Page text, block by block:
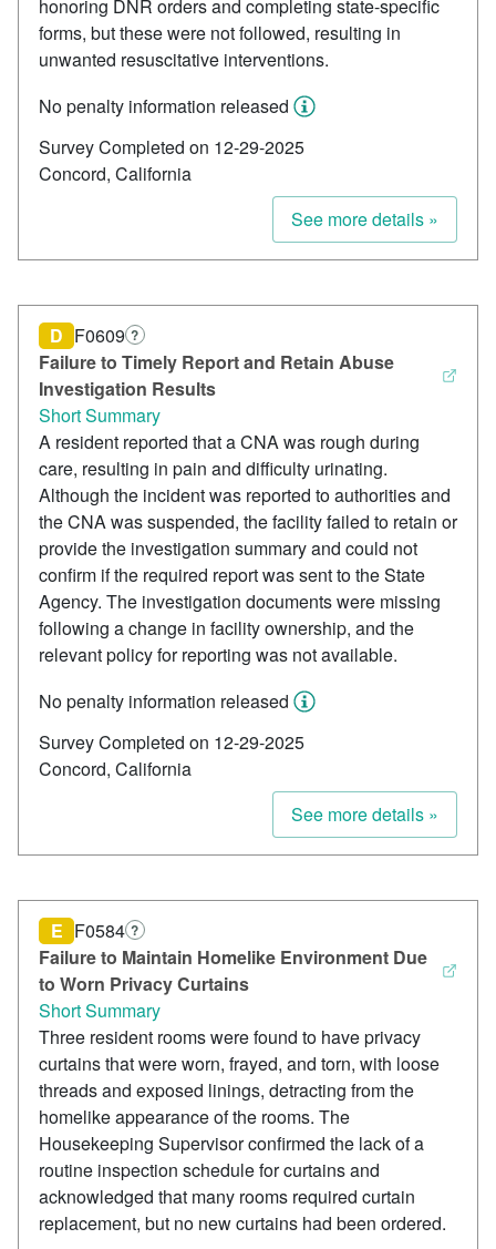
honoring DNR orders and completing state-specific
forms, but these were not followed, resulting in
unwanted resuscitative interventions.
No penalty information released
Survey Completed on 12-29-2025
Concord, California
See more details »
Failure to Timely Report and Retain Abuse
Investigation Results
D F0609 ?
Short Summary
A resident reported that a CNA was rough during
care, resulting in pain and difficulty urinating.
Although the incident was reported to authorities and
the CNA was suspended, the facility failed to retain or
provide the investigation summary and could not
confirm if the required report was sent to the State
Agency. The investigation documents were missing
following a change in facility ownership, and the
relevant policy for reporting was not available.
No penalty information released
Survey Completed on 12-29-2025
Concord, California
See more details »
Failure to Maintain Homelike Environment Due
to Worn Privacy Curtains
E F0584 ?
Short Summary
Three resident rooms were found to have privacy
curtains that were worn, frayed, and torn, with loose
threads and exposed linings, detracting from the
homelike appearance of the rooms. The
Housekeeping Supervisor confirmed the lack of a
routine inspection schedule for curtains and
acknowledged that many rooms required curtain
replacement, but no new curtains had been ordered.